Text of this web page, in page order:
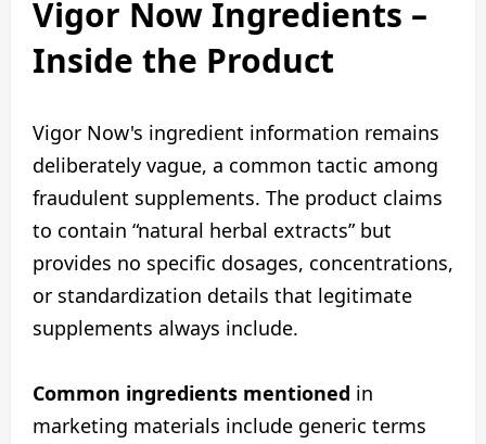
Vigor Now Ingredients –
Inside the Product
Vigor Now's ingredient information remains
deliberately vague, a common tactic among
fraudulent supplements. The product claims
to contain “natural herbal extracts” but
provides no specific dosages, concentrations,
or standardization details that legitimate
supplements always include.
Common ingredients mentioned in
marketing materials include generic terms